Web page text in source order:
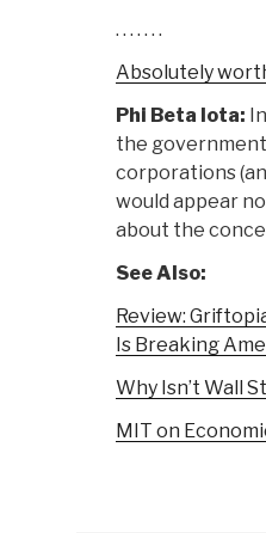
. . . . . . .
Absolutely
Phi Beta Iota:
the
corporations
would appear
about the
See Also:
Review:
Is Breaking
Why Isn’t Wall
MIT on